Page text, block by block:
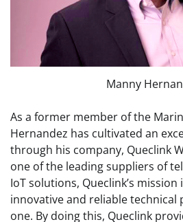
Manny
As a former member of the
Hernandez has cultivated an
through his company, Queclink
one of the leading suppliers of
IoT solutions, Queclink’s
innovative and reliable technical
one. By doing this, Queclink